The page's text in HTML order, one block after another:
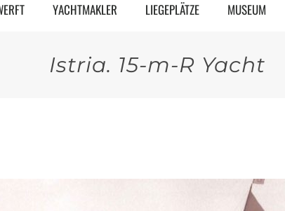
YACHTMAKLER LIEGEPLÄTZE MUSEUM
Istria. 15-m-R Yacht